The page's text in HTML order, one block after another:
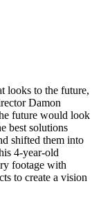
looks to the future,
Damon
future would look
best solutions
shifted them into
4-year-old
footage with
to create a vision